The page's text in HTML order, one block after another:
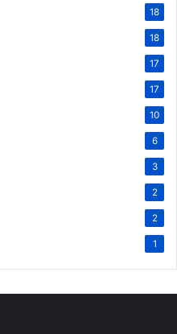
18
18
17
17
10
6
3
2
2
1